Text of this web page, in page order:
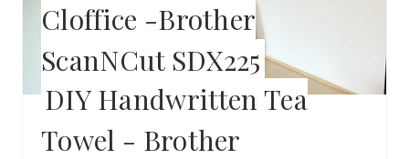
S
Cloffice -Brother
ScanNCut SDX225
READ MORE
DIY Handwritten Tea
Towel - Brother